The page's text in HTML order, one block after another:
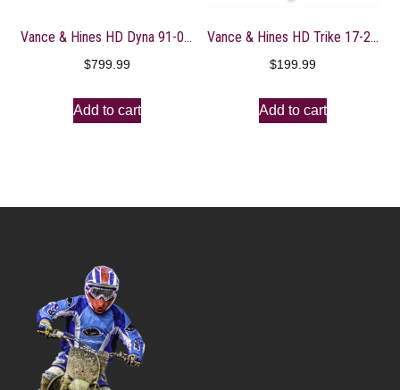
Vance & Hines HD Dyna 91-05 Big Shots Staggered Full System Exhaust – 17911
$799.99
Add to cart
Vance & Hines HD Trike 17-22 Power Duals Adaptor Kit
$199.99
Add to cart